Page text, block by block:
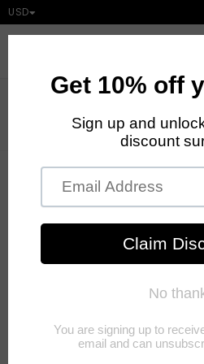
USD
›
Perming Setting Curling Brow